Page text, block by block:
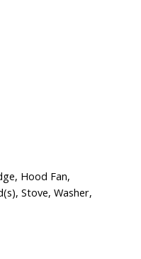
Hood Fan,
Stove, Washer,